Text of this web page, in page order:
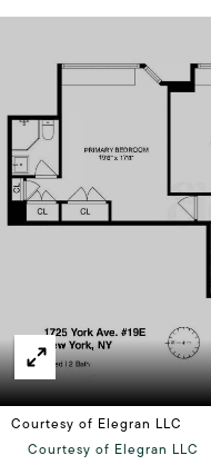
Courtesy of Elegran LLC
Courtesy of Elegran LLC